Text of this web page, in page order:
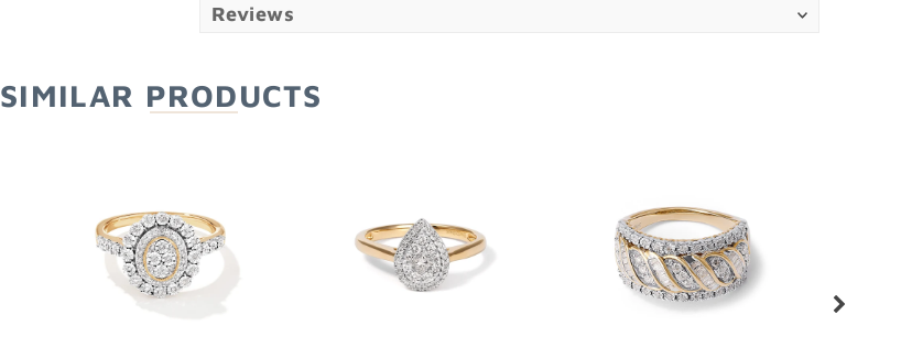
Reviews
SIMILAR PRODUCTS